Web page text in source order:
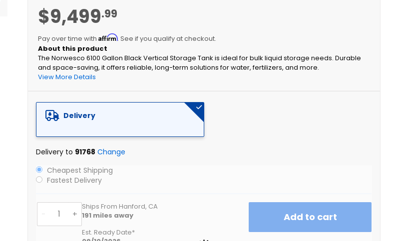
$9,499.99
Pay over time withAffirm. See if you qualify at checkout.
The Norwesco 6100 Gallon Black Vertical Storage Tank is ideal for bulk liquid storage needs. Durable
and space-saving, it offers reliable, long-term solutions for water, fertilizers, and more.
View More Details
Delivery
Delivery to 91768 Change
Cheapest Shipping
Fastest Delivery
- +
Ships From Hanford, CA
191 miles away
Est. Ready Date*
Add to cart